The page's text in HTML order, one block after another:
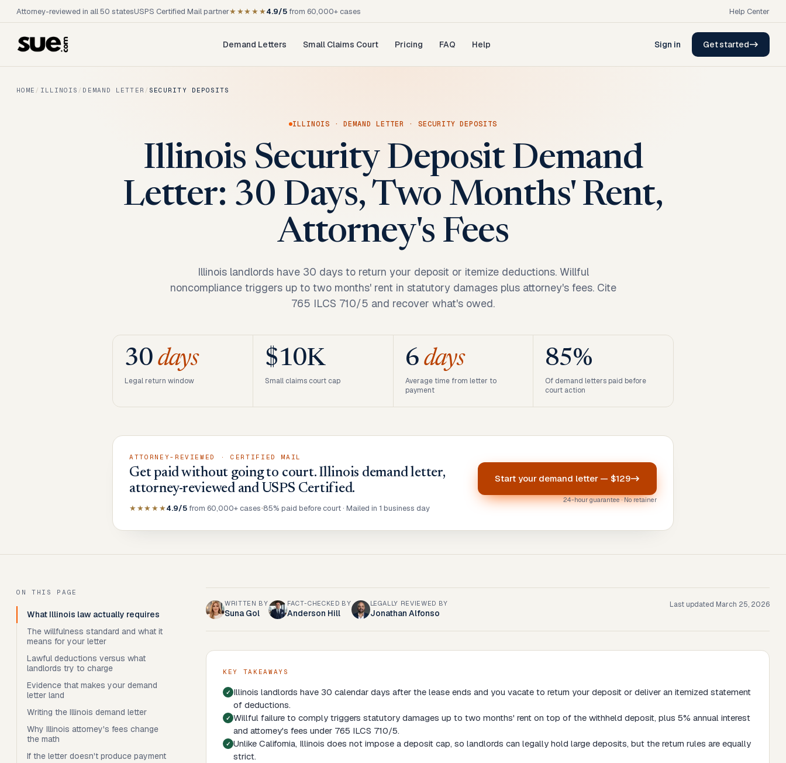
Attorney-reviewed in all 50 statesUSPS Certified Mail partner★★★★★4.9/5 from 60,000+ cases Help Center
Demand Letters Small Claims Court Pricing FAQ Help Sign in Get started
HOME / ILLINOIS / DEMAND LETTER / SECURITY DEPOSITS
ILLINOIS ·DEMAND LETTER · SECURITY DEPOSITS
Illinois Security Deposit Demand
Letter: 30 Days, Two Months' Rent,
Attorney's Fees
Illinois landlords have 30 days to return your deposit or itemize deductions. Willful
noncompliance triggers up to two months' rent in statutory damages plus attorney's fees. Cite
765 ILCS 710/5 and recover what's owed.
30days
Legal return window
$10K
Small claims court cap
6 days
Average time from letter to
payment
85%
Of demand letters paid before
court action
ATTORNEY-REVIEWED · CERTIFIED MAIL
Get paid without going to court. Illinois demand letter,
attorney-reviewed and USPS Certified.
★★★★★4.9/5 from 60,000+ cases•85% paid before court · Mailed in 1 business day
Start your demand letter— $129
24-hour guarantee · No retainer
ON THIS PAGE
What Illinois law actually requires
The willfulness standard and what it
means for your letter
Lawful deductions versus what
landlords try to charge
Evidence that makes your demand
letter land
Writing the Illinois demand letter
Why Illinois attorney's fees change
the math
If the letter doesn't produce payment
WRITTEN BY
Suna Gol
FACT-CHECKED BY
Anderson Hill
LEGALLY REVIEWED BY
Jonathan Alfonso
Last updated March 25, 2026
KEY TAKEAWAYS
Illinois landlords have 30 calendar days after the lease ends and you vacate to return your deposit or deliver an itemized statement
of deductions.
Willful failure to comply triggers statutory damages up to two months' rent on top of the withheld deposit, plus 5% annual interest
and attorney's fees under 765 ILCS 710/5.
Unlike California, Illinois does not impose a deposit cap, so landlords can legally hold large deposits, but the return rules are equally
strict.